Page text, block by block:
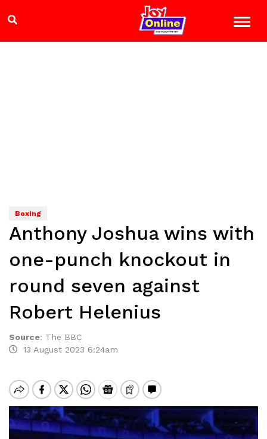
Boxing
Anthony Joshua wins with
one-punch knockout in
round seven against
Robert Helenius
Source: The BBC
13 August 2023 6:24am